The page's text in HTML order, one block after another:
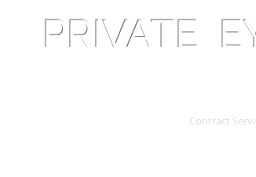
PRIVATE
Contract